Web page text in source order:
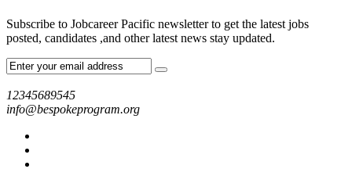
Subscribe to Jobcareer Pacific newsletter to get the latest jobs
posted, candidates ,and other latest news stay updated.
12345689545
info@bespokeprogram.org